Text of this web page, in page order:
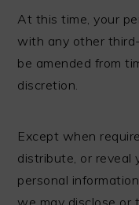
At this time, your
with any other
be amended from
discretion.
Except when
distribute, or reveal
personal
we may disclose or